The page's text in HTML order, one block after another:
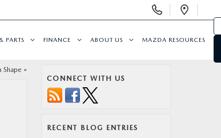
Phone
PARTS FINANCE ABOUT US MAZDA RESOURCES
Shape »
CONNECT WITH US
RECENT BLOG ENTRIES